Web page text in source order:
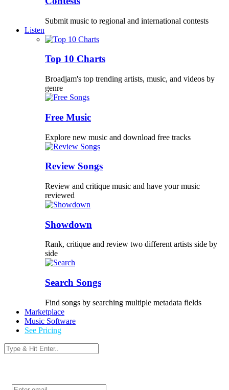
Submit music to regional and international contests
Listen
Top 10 Charts
Broadjam's top trending artists, music, and videos by
genre
Free Music
Explore new music and download free tracks
Review Songs
Review and critique music and have your music
reviewed
Showdown
Rank, critique and review two different artists side by
side
Search Songs
Find songs by searching multiple metadata fields
Marketplace
Music Software
See Pricing